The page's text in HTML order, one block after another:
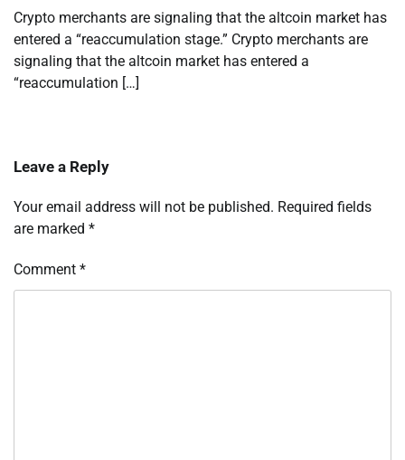
Crypto merchants are signaling that the altcoin market has
entered a “reaccumulation stage.” Crypto merchants are
signaling that the altcoin market has entered a
“reaccumulation […]
Leave a Reply
Your email address will not be published. Required fields
are marked *
Comment *